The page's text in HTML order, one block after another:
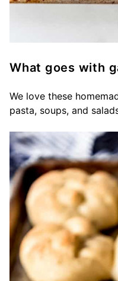
What goes with
We love these
pasta, soups, and